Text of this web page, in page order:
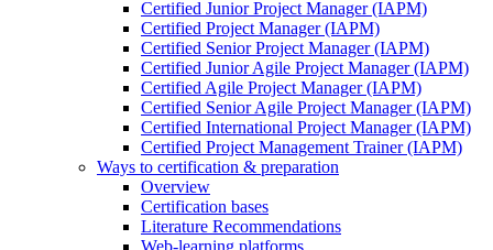
Certified Junior Project Manager (IAPM)
Certified Project Manager (IAPM)
Certified Senior Project Manager (IAPM)
Certified Junior Agile Project Manager (IAPM)
Certified Agile Project Manager (IAPM)
Certified Senior Agile Project Manager (IAPM)
Certified International Project Manager (IAPM)
Certified Project Management Trainer (IAPM)
Ways to certification & preparation
Overview
Certification bases
Literature Recommendations
Web-learning platforms